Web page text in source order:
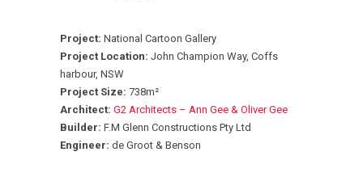
Project: National Cartoon Gallery
Project Location: John Champion Way, Coffs
harbour, NSW
Project Size: 738m²
Architect: G2 Architects – Ann Gee & Oliver Gee
Builder: F.M Glenn Constructions Pty Ltd
Engineer: de Groot & Benson